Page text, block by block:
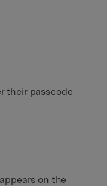
their passcode
on the